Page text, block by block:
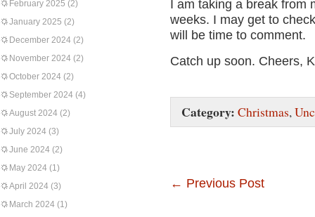
February 2025 (2)
January 2025 (2)
December 2024 (2)
November 2024 (2)
October 2024 (2)
September 2024 (4)
August 2024 (2)
July 2024 (3)
June 2024 (2)
May 2024 (1)
April 2024 (3)
March 2024 (1)
I am taking a break from
weeks. I may get to
will be time to comment.
Catch up soon. Cheers,
Category: Christmas,
← Previous Post